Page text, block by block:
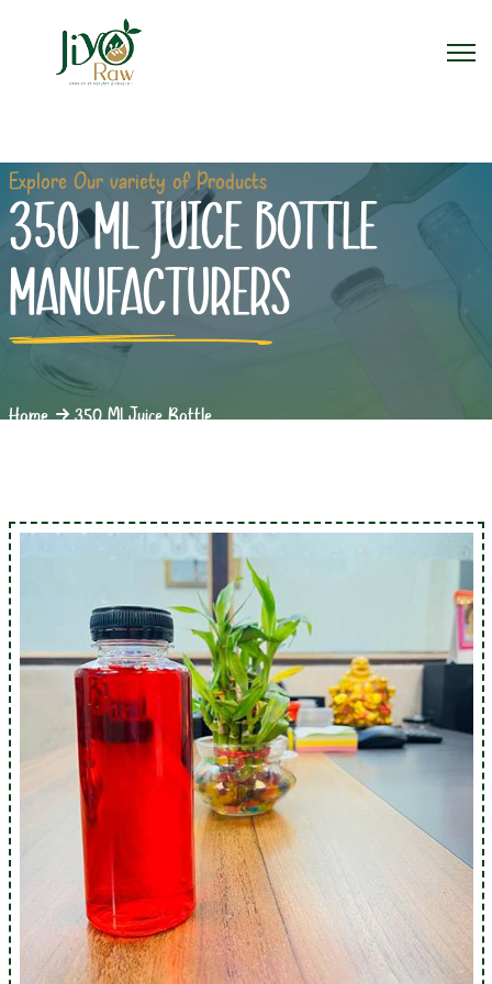
Explore Our variety of Products
350 ML JUICE BOTTLE
MANUFACTURERS
Home 350 Ml Juice Bottle